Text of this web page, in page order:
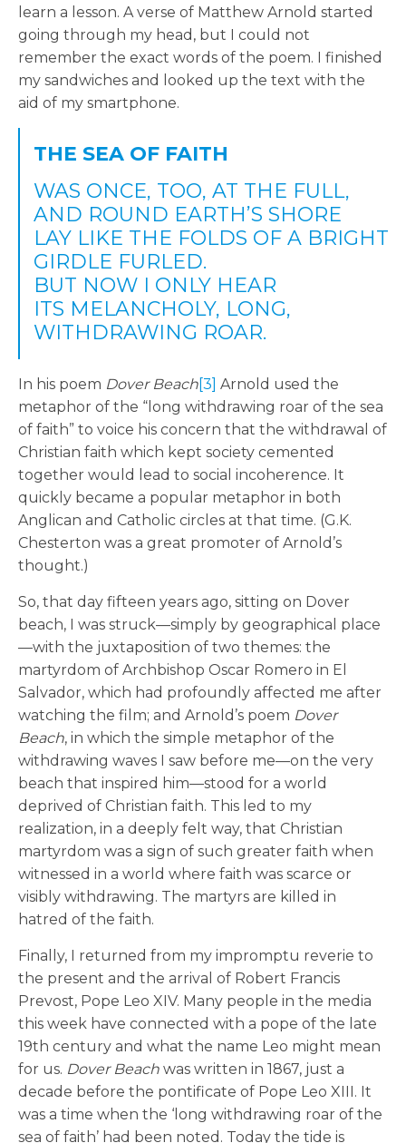
learn a lesson. A verse of Matthew Arnold started
going through my head, but I could not
remember the exact words of the poem. I finished
my sandwiches and looked up the text with the
aid of my smartphone.
THE SEA OF FAITH
WAS ONCE, TOO, AT THE FULL,
AND ROUND EARTH’S SHORE
LAY LIKE THE FOLDS OF A BRIGHT
GIRDLE FURLED.
BUT NOW I ONLY HEAR
ITS MELANCHOLY, LONG,
WITHDRAWING ROAR.
In his poem Dover Beach [3] Arnold used the
metaphor of the “long withdrawing roar of the sea
of faith” to voice his concern that the withdrawal of
Christian faith which kept society cemented
together would lead to social incoherence. It
quickly became a popular metaphor in both
Anglican and Catholic circles at that time. (G.K.
Chesterton was a great promoter of Arnold’s
thought.)
So, that day fifteen years ago, sitting on Dover
beach, I was struck—simply by geographical place
—with the juxtaposition of two themes: the
martyrdom of Archbishop Oscar Romero in El
Salvador, which had profoundly affected me after
watching the film; and Arnold’s poem Dover
Beach, in which the simple metaphor of the
withdrawing waves I saw before me—on the very
beach that inspired him—stood for a world
deprived of Christian faith. This led to my
realization, in a deeply felt way, that Christian
martyrdom was a sign of such greater faith when
witnessed in a world where faith was scarce or
visibly withdrawing. The martyrs are killed in
hatred of the faith.
Finally, I returned from my impromptu reverie to
the present and the arrival of Robert Francis
Prevost, Pope Leo XIV. Many people in the media
this week have connected with a pope of the late
19th century and what the name Leo might mean
for us. Dover Beach was written in 1867, just a
decade before the pontificate of Pope Leo XIII. It
was a time when the ‘long withdrawing roar of the
sea of faith’ had been noted. Today the tide is